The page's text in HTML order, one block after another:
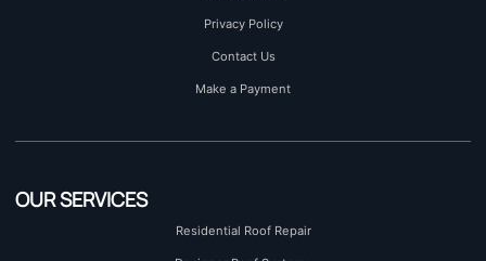
Privacy Policy
Contact Us
Make a Payment
OUR SERVICES
Residential Roof Repair